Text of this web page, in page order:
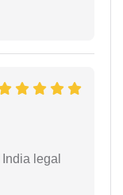
legal